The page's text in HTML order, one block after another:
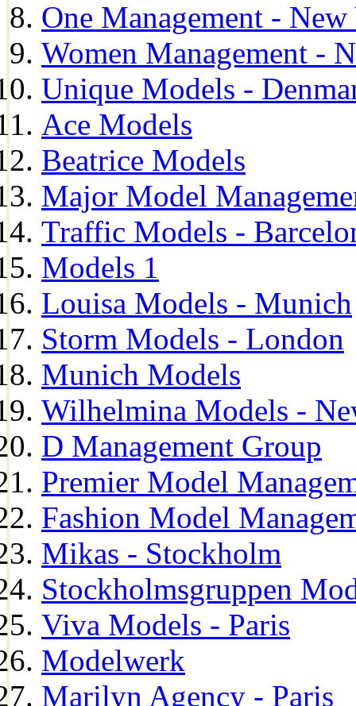
One Management -
Women Management -
Unique Models -
Ace Models
Beatrice Models
Major Model
Traffic Models -
Models 1
Louisa Models - Munich
Storm Models - London
Munich Models
Wilhelmina Models -
D Management Group
Premier Model
Fashion Model
Mikas - Stockholm
Stockholmsgruppen
Viva Models - Paris
Modelwerk
Marilyn Agency - Paris